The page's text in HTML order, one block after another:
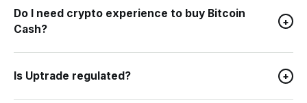
Do I need crypto experience to buy Bitcoin
Cash?
+
Is Uptrade regulated? +